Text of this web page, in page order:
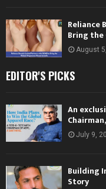
Reliance
Bring the
August
EDITOR'S PICKS
An
Chairman,
July 9,
Building
Story